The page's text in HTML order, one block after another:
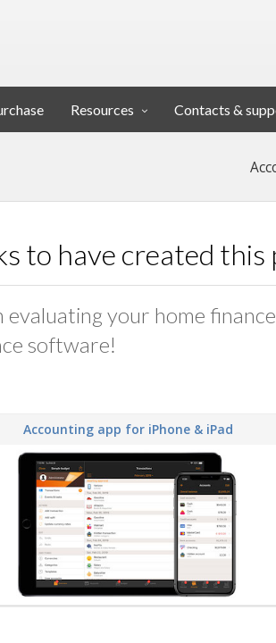
Resources Contacts &
to have created
evaluating your home
software!
Accounting app for iPhone & iPad